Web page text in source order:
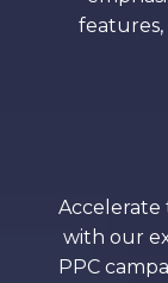
with our
PPC